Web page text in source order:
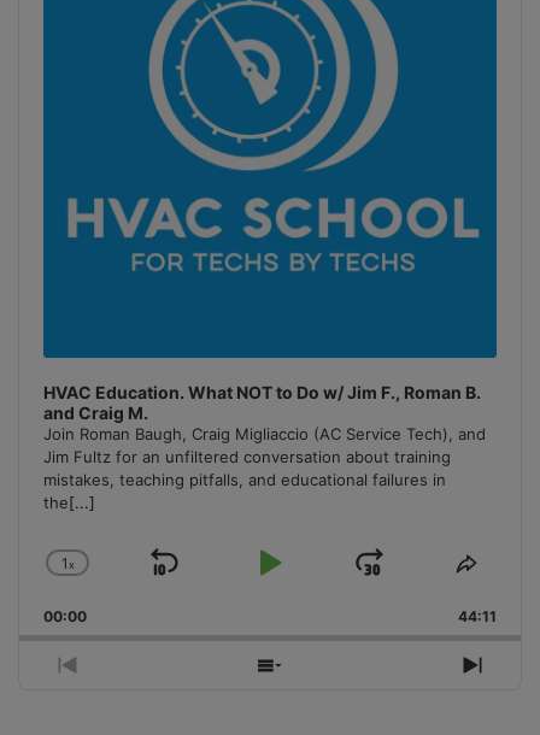
HVAC Education. What NOT to Do w/ Jim F., Roman B.
and Craig M.
Join Roman Baugh, Craig Migliaccio (AC Service Tech), and
Jim Fultz for an unfiltered conversation about training
mistakes, teaching pitfalls, and educational failures in
the[...]
Change
Rate
1x
Skip
Play
Jump
Forward
Share
00:00 44:11
Previous
Show
Next